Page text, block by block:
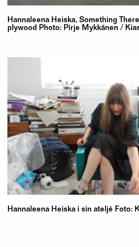
Hannaleena Heiska, Something
plywood Photo: Pirje Mykkänen /
Hannaleena Heiska i sin ateljé Foto: